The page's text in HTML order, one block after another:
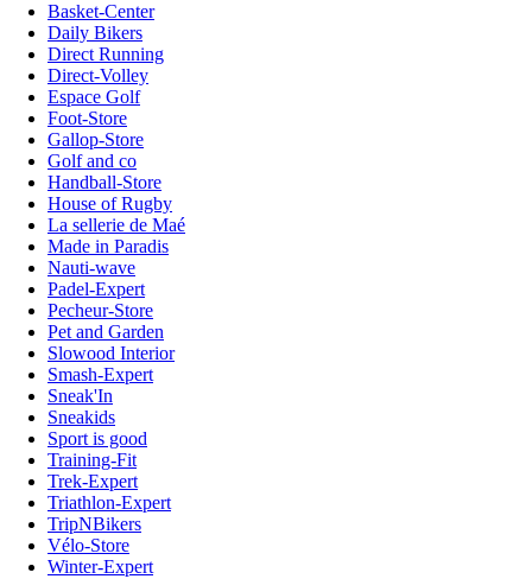
Basket-Center
Daily Bikers
Direct Running
Direct-Volley
Espace Golf
Foot-Store
Gallop-Store
Golf and co
Handball-Store
House of Rugby
La sellerie de Maé
Made in Paradis
Nauti-wave
Padel-Expert
Pecheur-Store
Pet and Garden
Slowood Interior
Smash-Expert
Sneak'In
Sneakids
Sport is good
Training-Fit
Trek-Expert
Triathlon-Expert
TripNBikers
Vélo-Store
Winter-Expert